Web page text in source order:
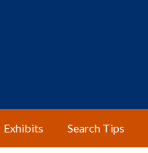
Exhibits Search Tips